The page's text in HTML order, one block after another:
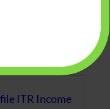
ITR Income